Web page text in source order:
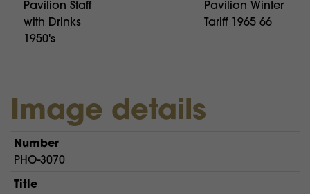
Pavilion Staff
with Drinks
1950's
Pavilion Winter
Tariff 1965 66
Image details
Number
PHO-3070
Title